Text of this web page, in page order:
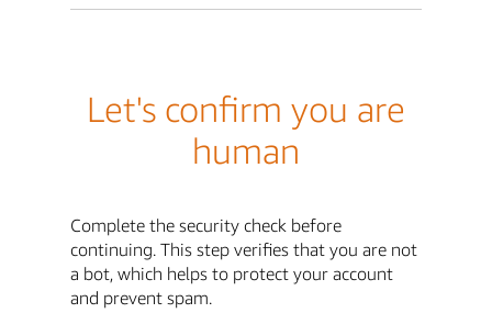
Let's confirm you are
human
Complete the security check before
continuing. This step verifies that you are not
a bot, which helps to protect your account
and prevent spam.